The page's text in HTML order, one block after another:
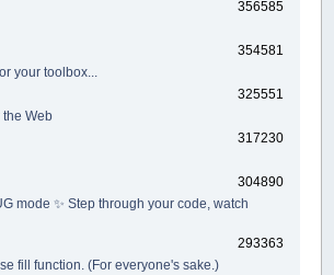
356585
354581
your toolbox...
325551
the Web
317230
304890
mode ✨ Step through your code, watch
293363
fill function. (For everyone's sake.)